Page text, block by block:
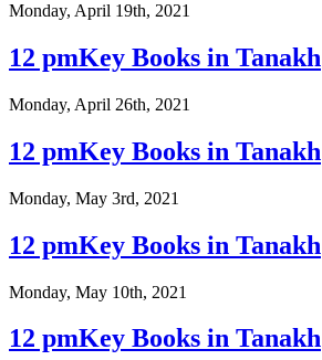
Monday, April 19th, 2021
12 pmKey Books in Tanakh
Monday, April 26th, 2021
12 pmKey Books in Tanakh
Monday, May 3rd, 2021
12 pmKey Books in Tanakh
Monday, May 10th, 2021
12 pmKey Books in Tanakh